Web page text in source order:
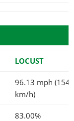
LOCUST
96.13 mph
km/h)
83.00%